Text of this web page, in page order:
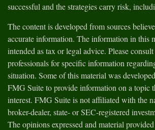
successful and the strategies carry risk,
The content is developed from sources
accurate information. The information in this
intended as tax or legal advice. Please
professionals for specific information
situation. Some of this material was
FMG Suite to provide information on a topic
interest. FMG Suite is not affiliated with the
broker-dealer, state- or SEC-registered
The opinions expressed and material